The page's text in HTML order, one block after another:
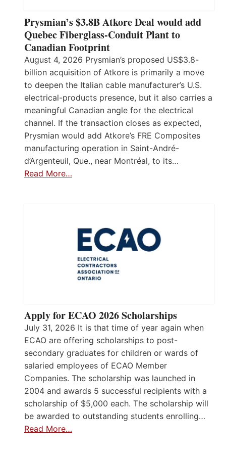
Prysmian’s $3.8B Atkore Deal would add
Quebec Fiberglass-Conduit Plant to
Canadian Footprint
August 4, 2026 Prysmian’s proposed US$3.8-
billion acquisition of Atkore is primarily a move
to deepen the Italian cable manufacturer’s U.S.
electrical-products presence, but it also carries a
meaningful Canadian angle for the electrical
channel. If the transaction closes as expected,
Prysmian would add Atkore’s FRE Composites
manufacturing operation in Saint-André-
d’Argenteuil, Que., near Montréal, to its…
Read More…
Apply for ECAO 2026 Scholarships
July 31, 2026 It is that time of year again when
ECAO are offering scholarships to post-
secondary graduates for children or wards of
salaried employees of ECAO Member
Companies. The scholarship was launched in
2004 and awards 5 successful recipients with a
scholarship of $5,000 each. The scholarship will
be awarded to outstanding students enrolling…
Read More…